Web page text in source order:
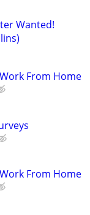
Wanted!
From Home
From Home